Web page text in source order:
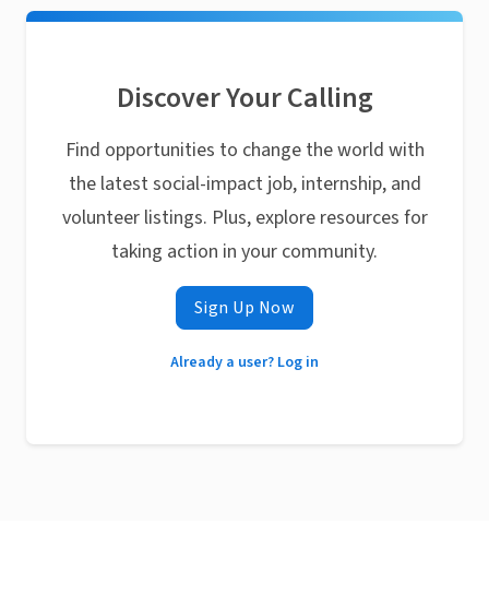
Discover Your Calling
Find opportunities to change the world with
the latest social-impact job, internship, and
volunteer listings. Plus, explore resources for
taking action in your community.
Sign Up Now
Already a user? Log in